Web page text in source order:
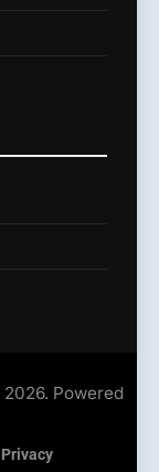
Powered
Privacy